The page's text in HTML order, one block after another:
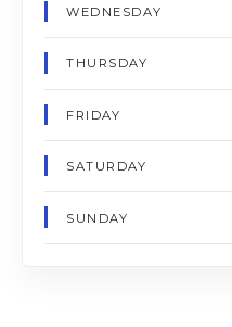
WEDNESDAY
THURSDAY
FRIDAY
SATURDAY
SUNDAY